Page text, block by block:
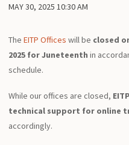
MAY 30, 2025 10:30 AM
The EITP Offices will be closed
2025 for Juneteenth in
schedule.
While our offices are closed,
technical support for online
accordingly.